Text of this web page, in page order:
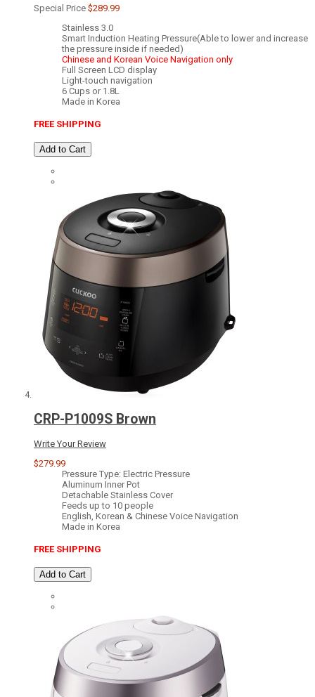
Special Price $289.99
Stainless 3.0
Smart Induction Heating Pressure(Able to lower and increase
the pressure inside if needed)
Chinese and Korean Voice Navigation only
Full Screen LCD display
Light-touch navigation
6 Cups or 1.8L
Made in Korea
FREE SHIPPING
Add to Cart
CRP-P1009S Brown
Write Your Review
$279.99
Pressure Type: Electric Pressure
Aluminum Inner Pot
Detachable Stainless Cover
Feeds up to 10 people
English, Korean & Chinese Voice Navigation
Made in Korea
FREE SHIPPING
Add to Cart